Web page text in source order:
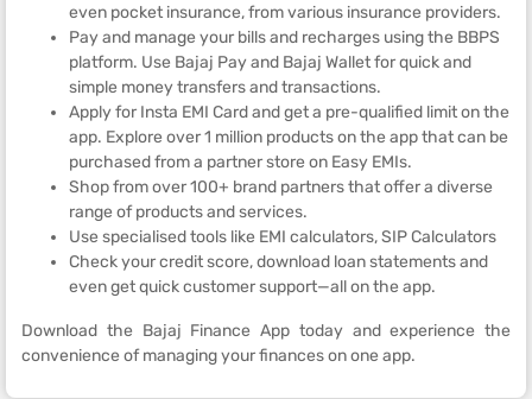
even pocket insurance, from various insurance providers.
Pay and manage your bills and recharges using the BBPS
platform. Use Bajaj Pay and Bajaj Wallet for quick and
simple money transfers and transactions.
Apply for Insta EMI Card and get a pre-qualified limit on the
app. Explore over 1 million products on the app that can be
purchased from a partner store on Easy EMIs.
Shop from over 100+ brand partners that offer a diverse
range of products and services.
Use specialised tools like EMI calculators, SIP Calculators
Check your credit score, download loan statements and
even get quick customer support—all on the app.
Download the Bajaj Finance App today and experience the
convenience of managing your finances on one app.